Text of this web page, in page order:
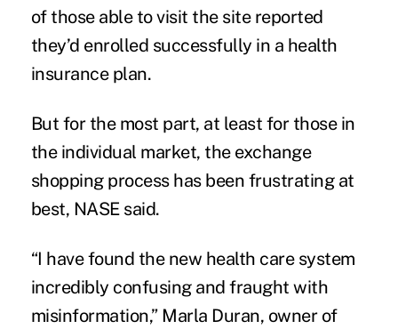
of those able to visit the site reported
they’d enrolled successfully in a health
insurance plan.
But for the most part, at least for those in
the individual market, the exchange
shopping processhas been frustrating at
best, NASE said.
“I have found the new health care system
incredibly confusing and fraught with
misinformation,” Marla Duran, owner of